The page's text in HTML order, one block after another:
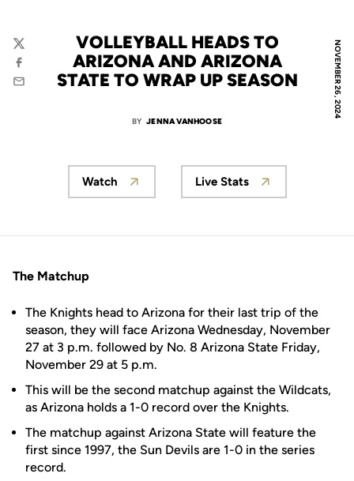
NOVEMBER 26, 2024
VOLLEYBALL HEADS TO
ARIZONA AND ARIZONA
STATE TO WRAP UP SEASON
BY JENNA VANHOOSE
Twitter
Facebook
Email
Watch Live Stats
The Matchup
The Knights head to Arizona for their last trip of the
season, they will face Arizona Wednesday, November
27 at 3 p.m. followed by No. 8 Arizona State Friday,
November 29 at 5 p.m.
This will be the second matchup against the Wildcats,
as Arizona holds a 1-0 record over the Knights.
The matchup against Arizona State will feature the
first since 1997, the Sun Devils are 1-0 in the series
record.